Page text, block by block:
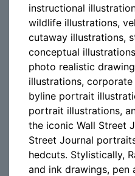
instructional
wildlife illustrations,
cutaway illustrations,
conceptual
photo realistic
illustrations,
byline portrait
portrait illustrations,
the iconic Wall Street
Street Journal
hedcuts. Stylistically,
and ink drawings, pen